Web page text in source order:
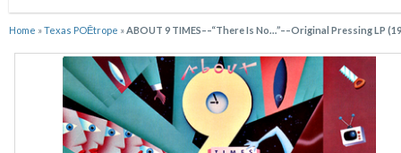
Home »Texas POĒtrope »ABOUT 9 TIMES––“There Is No…”––Original Pressing LP